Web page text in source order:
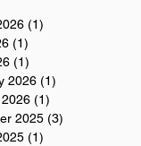
(1)
(1)
(1)
2026 (1)
(1)
2025 (3)
(1)